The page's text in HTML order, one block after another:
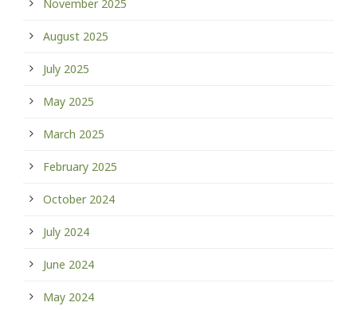
November 2025
August 2025
July 2025
May 2025
March 2025
February 2025
October 2024
July 2024
June 2024
May 2024